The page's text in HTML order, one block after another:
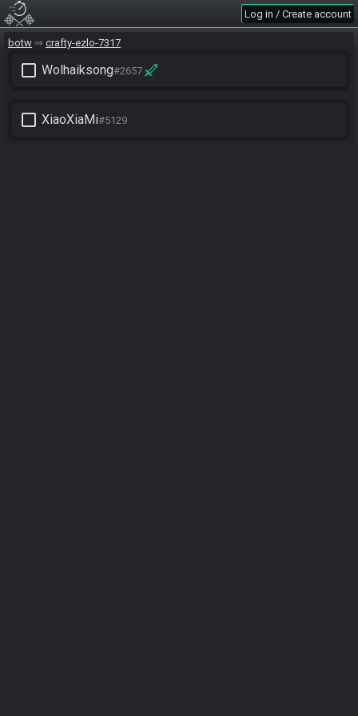
Log in / Create account
botw crafty-ezlo-7317
check_box_outline_blank Wolhaiksong#2657
check_box_outline_blank XiaoXiaMi#5129